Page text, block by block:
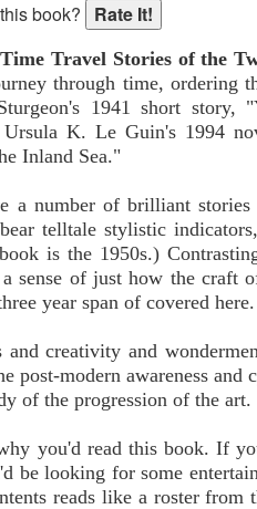
book?
Travel Stories of the
through time, ordering
1941 short story,
K. Le Guin's 1994
Inland Sea."
a number of brilliant
telltale stylistic
is the 1950s.)
sense of just how the craft
year span of covered here.
and creativity and
post-modern awareness
of the progression of the art.
you'd read this book. If
be looking for some
reads like a roster